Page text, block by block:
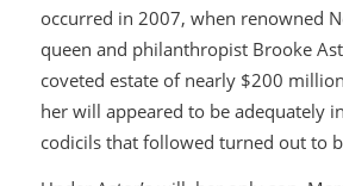
occurred in 2007, when renowned
queen and philanthropist Brooke
coveted estate of nearly $200
her will appeared to be adequately
codicils that followed turned out to